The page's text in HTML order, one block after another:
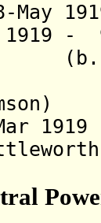
May
1919